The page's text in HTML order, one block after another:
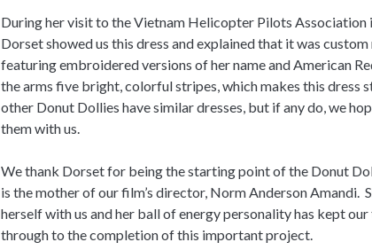
During her visit to the Vietnam Helicopter Pilots Association
Dorset showed us this dress and explained that it was
featuring embroidered versions of her name and American
the arms five bright, colorful stripes, which makes this dress
other Donut Dollies have similar dresses, but if any do, we
them with us.
We thank Dorset for being the starting point of the Donut
is the mother of our film’s director, Norm Anderson Amandi.
herself with us and her ball of energy personality has kept
through to the completion of this important project.